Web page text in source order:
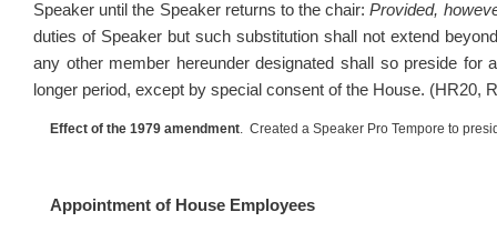
Speaker until the Speaker returns to the chair:Provided,
duties of Speaker but such substitution shall not extend
any other member hereunder designated shall so preside
longer period, except by special consent of the House. (HR20,
Effect of the 1979 amendment. Created a Speaker Pro Tempore to
Appointment of House Employees